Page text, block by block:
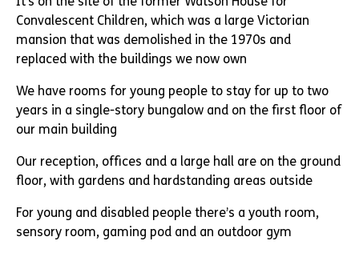
Convalescent Children, which was a large Victorian
mansion that was demolished in the 1970s and
replaced with the buildings we now own
We have rooms for young people to stay for up to two
years in a single-story bungalow and on the first floor of
our main building
Our reception, offices and a large hall are on the ground
floor, with gardens and hardstanding areas outside
For young and disabled people there’s a youth room,
sensory room, gaming pod and an outdoor gym